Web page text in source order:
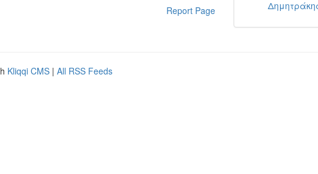
Report Page
Kliqqi CMS | All RSS Feeds